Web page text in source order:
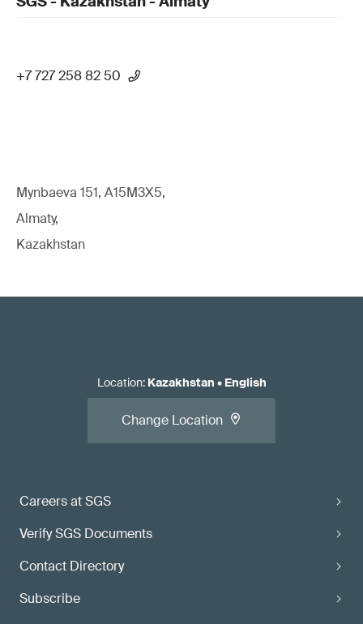
+7 727 258 82 50
Mynbaeva 151, A15M3X5,
Almaty,
Kazakhstan
Careers at SGS
Verify SGS Documents
Contact Directory
Subscribe
Location: Kazakhstan • English
Change Location